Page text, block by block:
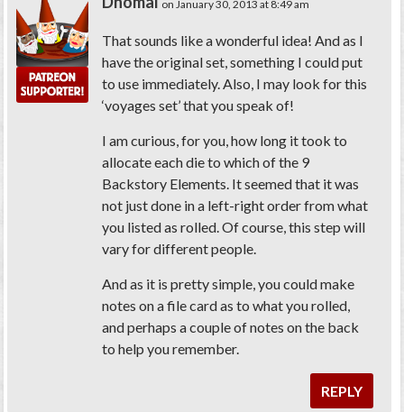
on January 30, 2013 at 8:49 am
That sounds like a wonderful idea! And as I
have the original set, something I could put
to use immediately. Also, I may look for this
‘voyages set’ that you speak of!
I am curious, for you, how long it took to
allocate each die to which of the 9
Backstory Elements. It seemed that it was
not just done in a left-right order from what
you listed as rolled. Of course, this step will
vary for different people.
And as it is pretty simple, you could make
notes on a file card as to what you rolled,
and perhaps a couple of notes on the back
to help you remember.
REPLY